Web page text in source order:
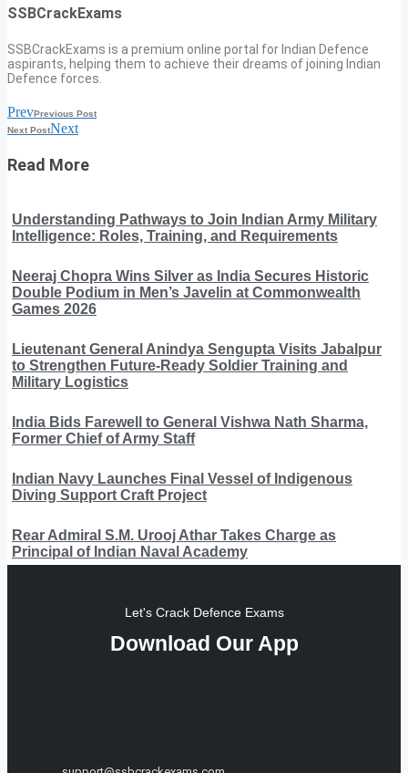
SSBCrackExams
SSBCrackExams is a premium online portal for Indian Defence
aspirants, helping them to achieve their dreams of joining Indian
Defence forces.
PrevPrevious Post
Next PostNext
Read More
Understanding Pathways to Join Indian Army Military
Intelligence: Roles, Training, and Requirements
Neeraj Chopra Wins Silver as India Secures Historic
Double Podium in Men’s Javelin at Commonwealth
Games 2026
Lieutenant General Anindya Sengupta Visits Jabalpur
to Strengthen Future-Ready Soldier Training and
Military Logistics
India Bids Farewell to General Vishwa Nath Sharma,
Former Chief of Army Staff
Indian Navy Launches Final Vessel of Indigenous
Diving Support Craft Project
Rear Admiral S.M. Urooj Athar Takes Charge as
Principal of Indian Naval Academy
Let's Crack Defence Exams
Download Our App